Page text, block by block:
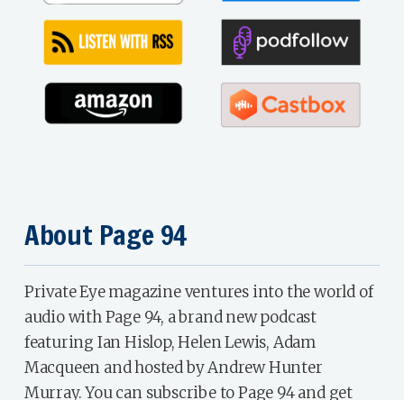
About Page 94
Private Eye magazine ventures into the world of
audio with Page 94, a brand new podcast
featuring Ian Hislop, Helen Lewis, Adam
Macqueen and hosted by Andrew Hunter
Murray. You can subscribe to Page 94 and get